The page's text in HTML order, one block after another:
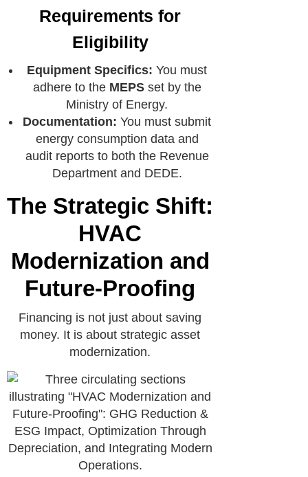
Requirements for
Eligibility
Equipment Specifics: You must
adhere to the MEPSset by the
Ministry of Energy.
Documentation: You must submit
energy consumption data and
audit reports to both the Revenue
Department and DEDE.
The Strategic Shift:
HVAC
Modernization and
Future-Proofing
Financing is not just about saving
money. It is about strategic asset
modernization.